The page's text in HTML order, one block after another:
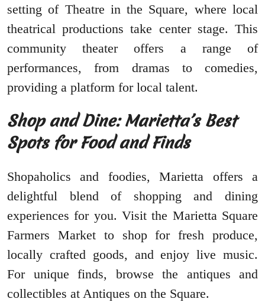
setting of Theatre in the Square, where local
theatrical productions take center stage. This
community theater offers a range of
performances, from dramas to comedies,
providing a platform for local talent.
Shop and Dine: Marietta’s Best
Spots for Food and Finds
Shopaholics and foodies, Marietta offers a
delightful blend of shopping and dining
experiences for you. Visit the Marietta Square
Farmers Market to shop for fresh produce,
locally crafted goods, and enjoy live music.
For unique finds, browse the antiques and
collectibles at Antiques on the Square.